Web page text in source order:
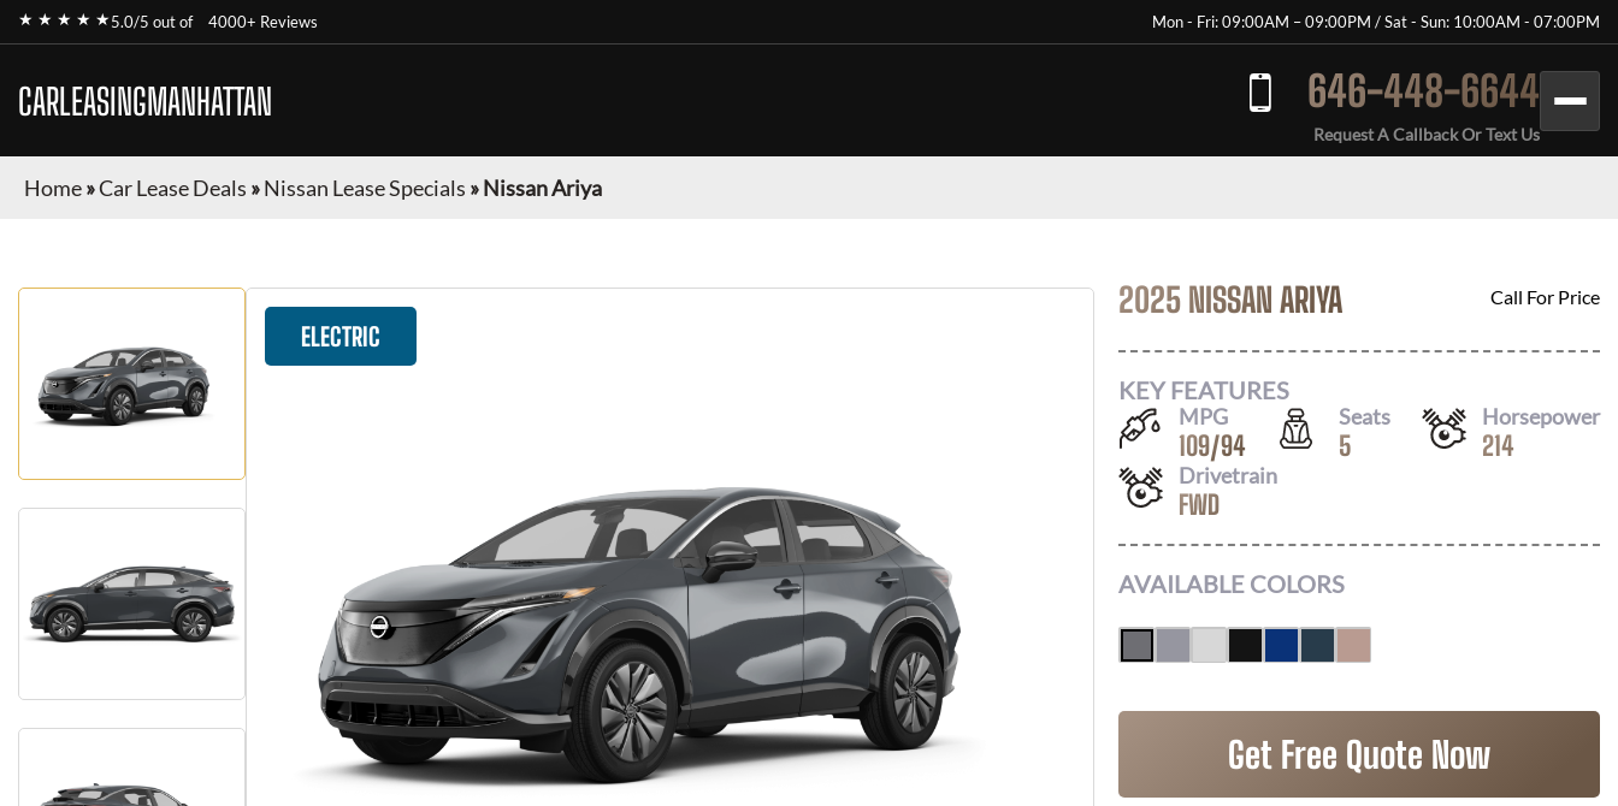
★ ★ ★ ★ ★5.0/5 out of 4000+ Reviews Mon - Fri: 09:00AM – 09:00PM / Sat - Sun: 10:00AM - 07:00PM
CARLEASINGMANHATTAN 646-448-6644
Request A Callback Or Text Us
Home»Car Lease Deals »Nissan Lease Specials »Nissan Ariya
ELECTRIC
2025 NISSAN ARIYA Call For Price
KEY FEATURES
MPG
109/94
Seats
5
Horsepower
214
Drivetrain
FWD
AVAILABLE COLORS
Get Free Quote Now